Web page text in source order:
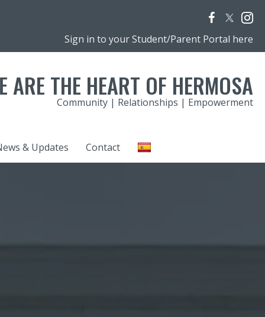
Sign in to your Student/Parent Portal here
ARE THE HEART OF HERMOSA
Community | Relationships | Empowerment
& Updates Contact